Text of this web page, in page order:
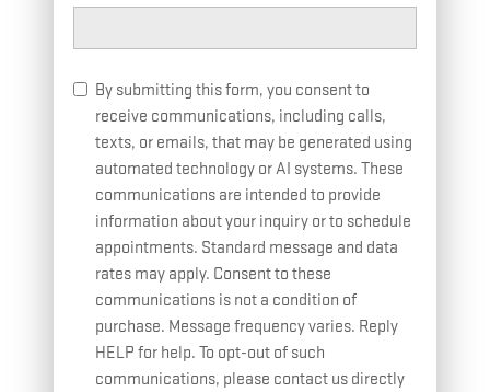
By submitting this form, you consent to
receive communications, including calls,
texts, or emails, that may be generated using
automated technology or AI systems. These
communications are intended to provide
information about your inquiry or to schedule
appointments. Standard message and data
rates may apply. Consent to these
communications is not a condition of
purchase. Message frequency varies. Reply
HELP for help. To opt-out of such
communications, please contact us directly